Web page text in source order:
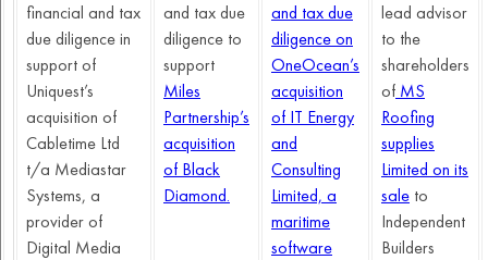
financial and tax
due diligence in
support of
Uniquest’s
acquisition of
Cabletime Ltd
t/a Mediastar
Systems, a
provider of
Digital Media
and tax due
diligence to
support
Miles
Partnership’s
acquisition
of Black
Diamond.
and tax due
diligence on
OneOcean’s
acquisition
of IT Energy
and
Consulting
Limited, a
maritime
software
lead advisor
to the
shareholders
of MS
Roofing
supplies
Limited on its
sale to
Independent
Builders